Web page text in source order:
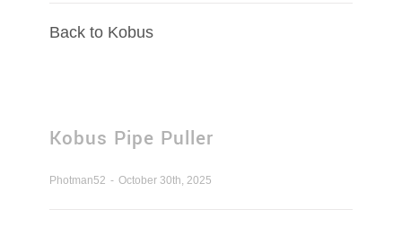
Contact Us
Back to Kobus
Kobus Pipe Puller
Photman52 - October 30th, 2025